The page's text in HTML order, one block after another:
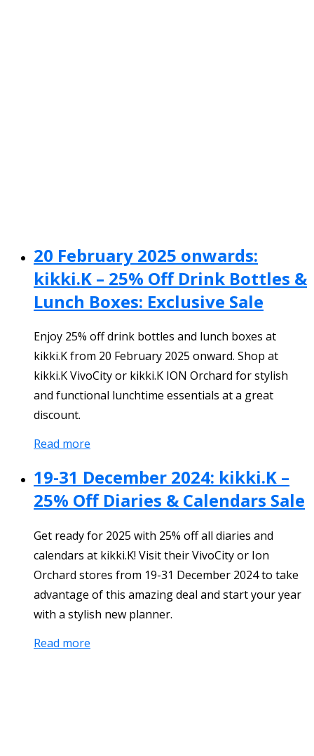
20 February 2025 onwards:
kikki.K – 25% Off Drink Bottles &
Lunch Boxes: Exclusive Sale
Enjoy 25% off drink bottles and lunch boxes at
kikki.K from 20 February 2025 onward. Shop at
kikki.K VivoCity or kikki.K ION Orchard for stylish
and functional lunchtime essentials at a great
discount.
Read more
19-31 December 2024: kikki.K –
25% Off Diaries & Calendars Sale
Get ready for 2025 with 25% off all diaries and
calendars at kikki.K! Visit their VivoCity or Ion
Orchard stores from 19-31 December 2024 to take
advantage of this amazing deal and start your year
with a stylish new planner.
Read more